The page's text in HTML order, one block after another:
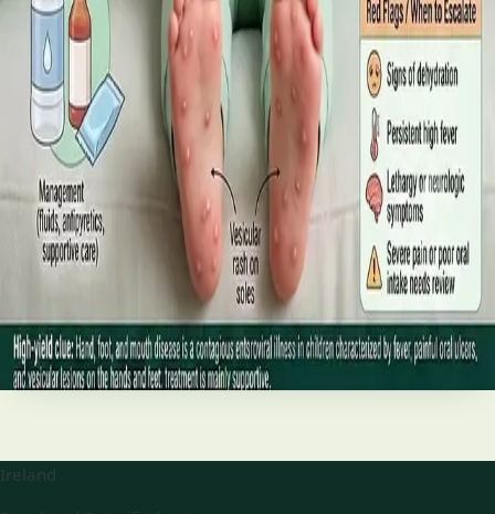
best treatments (including GLP-1 and SGLT2 therapies), and
the breakthroughs on the horizon.
Read article
TELEMEDICINE·June 2026
Hand, foot and mouth disease: Signs
and treatment
Your complete HSE-aligned guide to hand, foot and mouth
disease in Irish children. Covers symptoms, treatment at
home, when to go to A&E, and how to stop it spreading in
Read article
Ireland